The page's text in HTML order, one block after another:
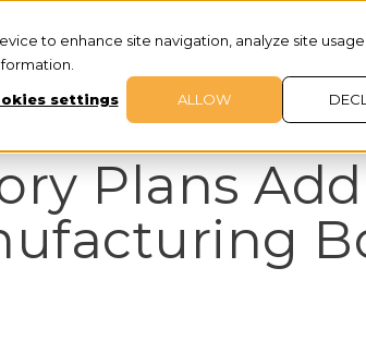
to enhance site navigation, analyze site
settings ALLOW
About Services
Plans